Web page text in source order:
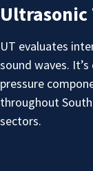
Ultrasonic
UT evaluates
sound waves.
pressure
throughout
sectors.